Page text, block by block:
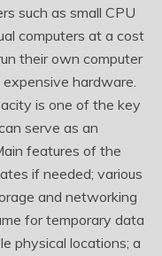
such as small CPU
computers at a cost
their own computer
hardware.
is one of the key
serve as an
features of the
if needed; various
and networking
for temporary data
physical locations; a